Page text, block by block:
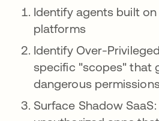
Identify agents built
platforms
Identify Over-
specific "scopes" that
dangerous
Surface Shadow